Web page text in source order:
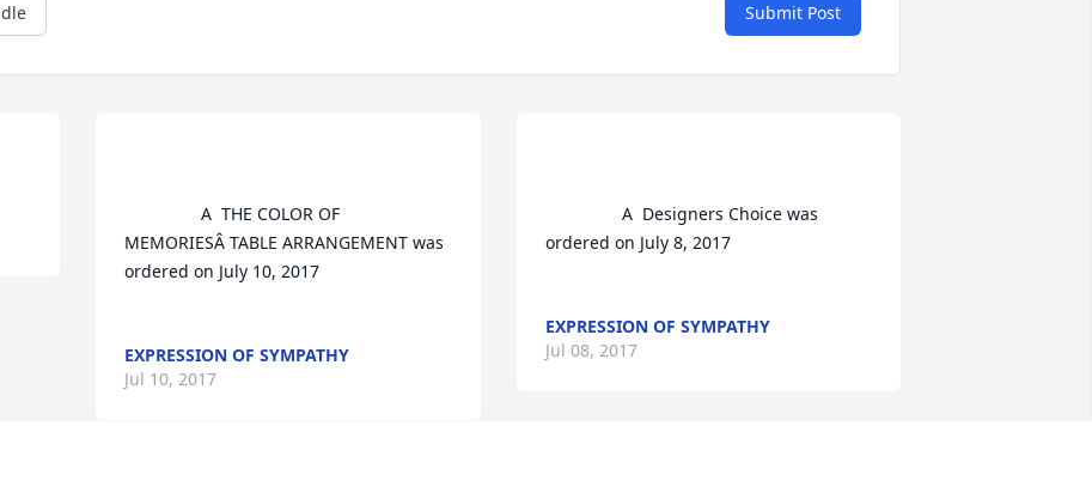
Submit Post
				A  THE COLOR OF
MEMORIESÂ TABLE ARRANGEMENT was
ordered on July 10, 2017
EXPRESSION OF SYMPATHY
Jul 10, 2017
ordered on July 8, 2017
EXPRESSION OF SYMPATHY
Jul 08, 2017